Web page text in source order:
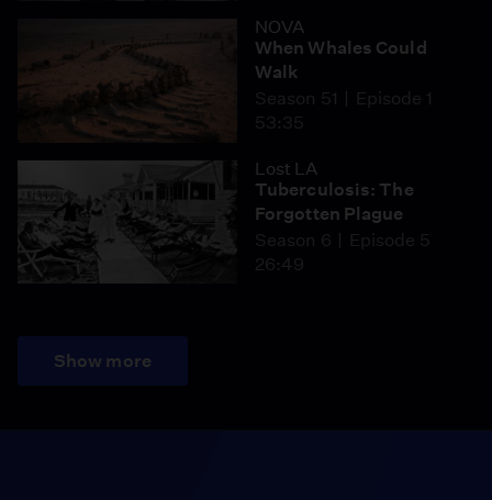
NOVA
When Whales Could
Walk
Season 51
Episode 1
53:35
Lost LA
Tuberculosis: The
Forgotten Plague
Season 6
Episode 5
26:49
Show more